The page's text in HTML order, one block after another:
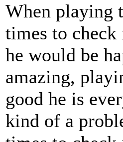
When playing
times to
he would be
amazing,
good he is
kind of a